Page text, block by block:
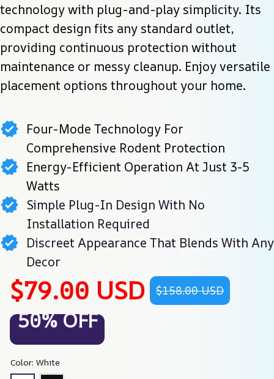
technology with plug-and-play simplicity. Its
compact design fits any standard outlet,
providing continuous protection without
maintenance or messy cleanup. Enjoy versatile
placement options throughout your home.
Four-Mode Technology For
Comprehensive Rodent Protection
Energy-Efficient Operation At Just 3-5
Watts
Simple Plug-In Design With No
Installation Required
Discreet Appearance That Blends With Any
Decor
$79.00 USD $158.00 USD
50% OFF
Color: White